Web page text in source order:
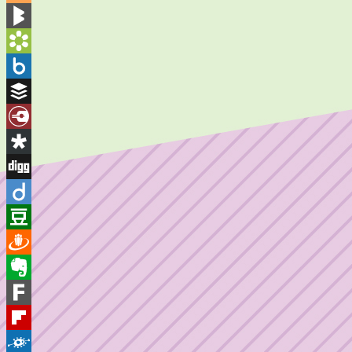
Blogger
BlogMarks
Bookmarks.fr
Box.net
Buffer
Diary.Ru
Diaspora
Digg
Diigo
Douban
Draugiem
Evernote
Fark
Flipboard